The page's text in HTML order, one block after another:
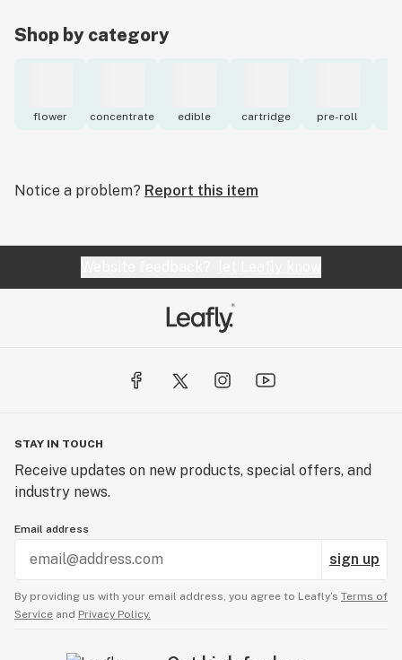
Shop by category
flower concentrate edible cartridge pre-roll
Notice a problem? Report this item
STAY IN TOUCH
Receive updates on new products, special offers, and
industry news.
Email address
sign up
By providing us with your email address, you agree to Leafly’s Terms of
Service and Privacy Policy.